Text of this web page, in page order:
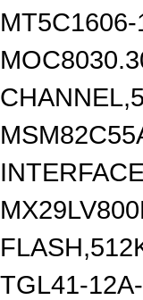
MT5C1606-
TGL41-